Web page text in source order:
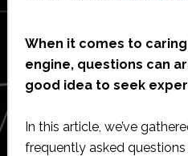
When it comes to
engine, questions can
good idea to seek
In this article, we’ve
frequently asked